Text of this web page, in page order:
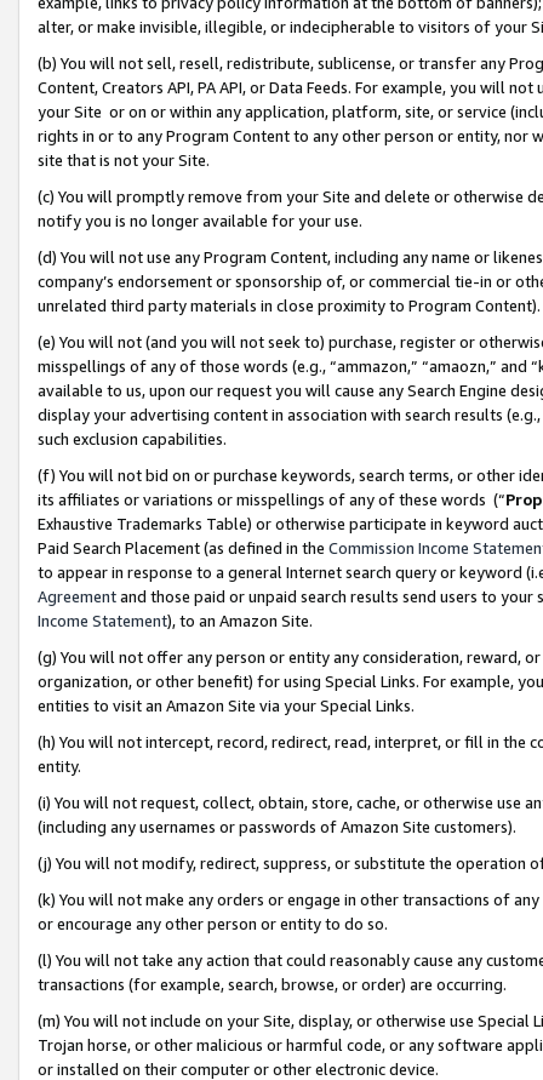
alter, or make invisible, illegible, or indecipherable to visitors of your
(b) You will not sell, resell, redistribute, sublicense, or transfer any
Content, Creators API, PA API, or Data Feeds. For example, you will
your Site or on or within any application, platform, site, or service
rights in or to any Program Content to any other person or entity, nor
site that is not your Site.
(c) You will promptly remove from your Site and delete or otherwise
notify you is no longer available for your use.
(d) You will not use any Program Content, including any name or
company’s endorsement or sponsorship of, or commercial tie-in or
unrelated third party materials in close proximity to Program Content).
(e) You will not (and you will not seek to) purchase, register or
misspellings of any of those words (e.g., “ammazon,” “amaozn,” and
available to us, upon our request you will cause any Search Engine
display your advertising content in association with search results
such exclusion capabilities.
(f) You will not bid on or purchase keywords, search terms, or other
its affiliates or variations or misspellings of any of these words (“
Exhaustive Trademarks Table) or otherwise participate in keyword
Paid Search Placement (as defined in the Commission Income
to appear in response to a general Internet search query or keyword
Agreementand those paid or unpaid search results send users to
Income Statement), to an Amazon Site.
(g) You will not offer any person or entity any consideration, reward,
organization, or other benefit) for using Special Links. For example,
entities to visit an Amazon Site via your Special Links.
(h) You will not intercept, record, redirect, read, interpret, or fill in
entity.
(i) You will not request, collect, obtain, store, cache, or otherwise use
(including any usernames or passwords of Amazon Site customers).
(j) You will not modify, redirect, suppress, or substitute the operation
(k) You will not make any orders or engage in other transactions of
or encourage any other person or entity to do so.
(l) You will not take any action that could reasonably cause any
transactions (for example, search, browse, or order) are occurring.
(m) You will not include on your Site, display, or otherwise use
Trojan horse, or other malicious or harmful code, or any software
or installed on their computer or other electronic device.